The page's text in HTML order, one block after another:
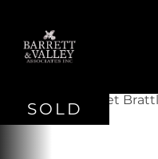
SOLD